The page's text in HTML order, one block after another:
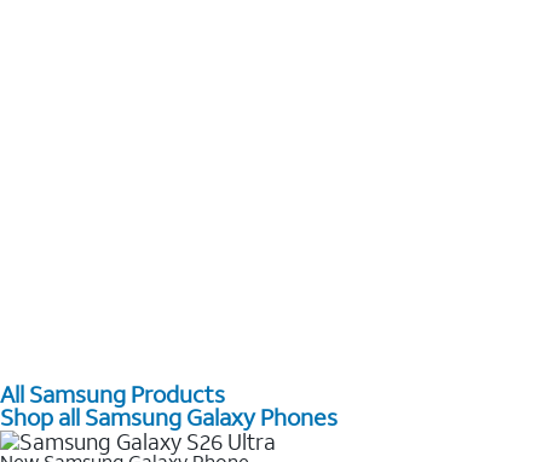
All Samsung Products
Shop all Samsung Galaxy Phones